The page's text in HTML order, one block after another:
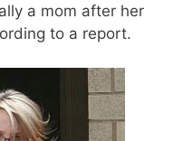
a mom after her
to a report.